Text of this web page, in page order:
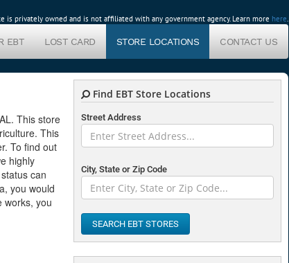
is privately owned and is not affiliated with any government agency. Learn more here.
EBT LOST CARD STORE LOCATIONS CONTACT US
This store
This
To find out
highly
can
you would
works, you
Find EBT Store Locations
Street Address
City, State or Zip Code
SEARCH EBT STORES